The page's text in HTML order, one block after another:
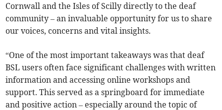
Cornwall and the Isles of Scilly directly to the deaf
community – an invaluable opportunity for us to share
our voices, concerns and vital insights.
“One of the most important takeaways was that deaf
BSL users often face significant challenges with written
information and accessing online workshops and
support. This served as a springboard for immediate
and positive action – especially around the topic of